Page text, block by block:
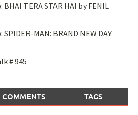
TERA STAR HAI by FENIL
MAN: BRAND NEW DAY
# 945
COMMENTS TAGS